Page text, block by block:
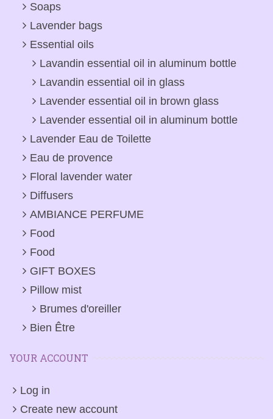
Soaps
Lavender bags
Essential oils
Lavandin essential oil in aluminum bottle
Lavandin essential oil in glass
Lavender essential oil in brown glass
Lavender essential oil in aluminum bottle
Lavender Eau de Toilette
Eau de provence
Floral lavender water
Diffusers
AMBIANCE PERFUME
Food
Food
GIFT BOXES
Pillow mist
Brumes d'oreiller
Bien Être
YOUR ACCOUNT
Log in
Create new account